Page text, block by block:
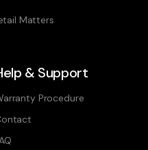
Matters
& Support
Procedure